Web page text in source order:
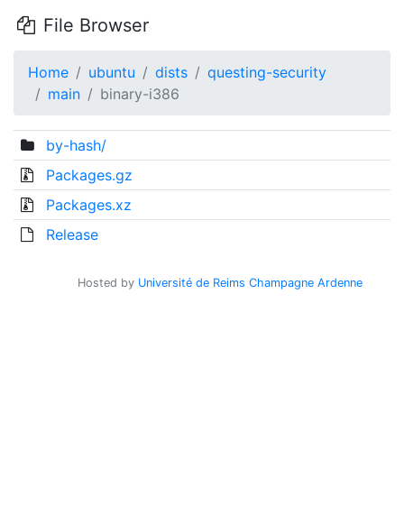
File Browser
Home ubuntu dists
questing-security
main
binary-i386
by-hash/
Packages.gz
Packages.xz
Release
Hosted by Université de Reims Champagne Ardenne